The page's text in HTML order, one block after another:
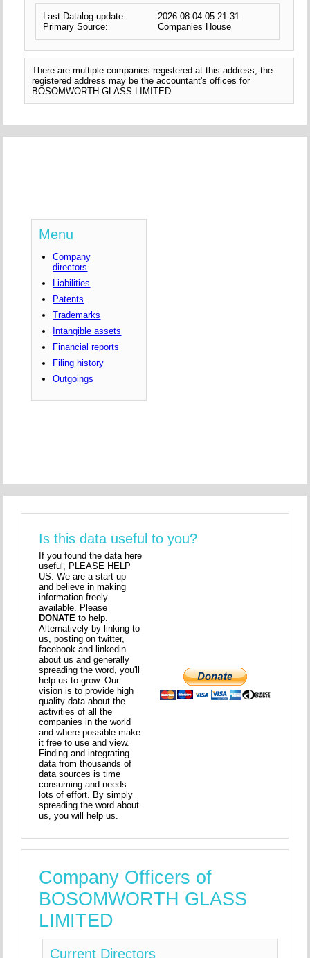
Last Datalog update:
2026-08-04 05:21:31
Primary Source:
Companies House
There are multiple companies registered at this address, the
registered address may be the accountant's offices for
BOSOMWORTH GLASS LIMITED
Menu
Company
directors
Liabilities
Patents
Trademarks
Intangible assets
Financial reports
Filing history
Outgoings
Is this data useful to you?
If you found the data here
useful, PLEASE HELP
US. We are a start-up
and believe in making
information freely
available. Please
DONATE to help.
Alternatively by linking to
us, posting on twitter,
facebook and linkedin
about us and generally
spreading the word, you'll
help us to grow. Our
vision is to provide high
quality data about the
activities of all the
companies in the world
and where possible make
it free to use and view.
Finding and integrating
data from thousands of
data sources is time
consuming and needs
lots of effort. By simply
spreading the word about
us, you will help us.
Company Officers of
BOSOMWORTH GLASS
LIMITED
Current Directors